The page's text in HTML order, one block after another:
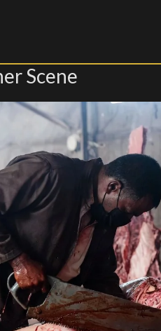
Images
Scene